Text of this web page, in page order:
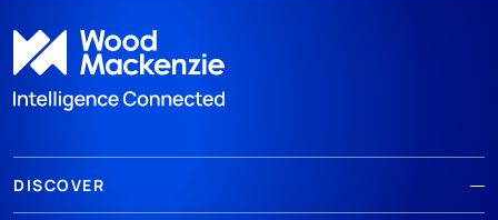
DISCOVER